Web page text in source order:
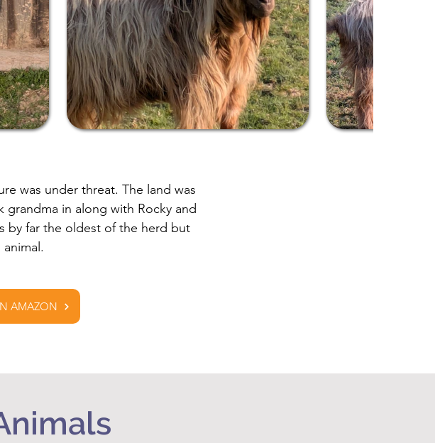
was under threat. The land was
in along with Rocky and
by far the oldest of the herd but
AMAZON